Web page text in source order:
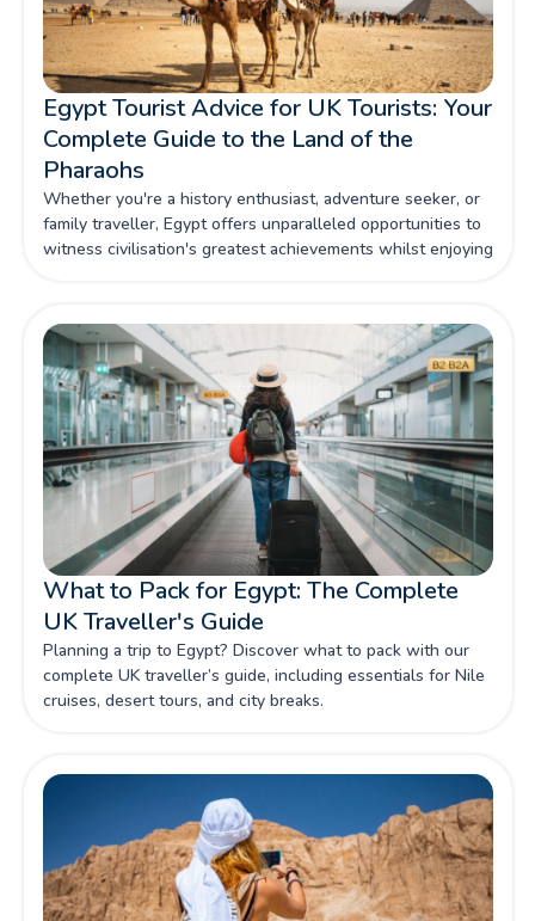
Egypt Tourist Advice for UK Tourists: Your
Complete Guide to the Land of the
Pharaohs
Whether you're a history enthusiast, adventure seeker, or
family traveller, Egypt offers unparalleled opportunities to
witness civilisation's greatest achievements whilst enjoying
What to Pack for Egypt: The Complete
UK Traveller's Guide
Planning a trip to Egypt? Discover what to pack with our
complete UK traveller’s guide, including essentials for Nile
cruises, desert tours, and city breaks.